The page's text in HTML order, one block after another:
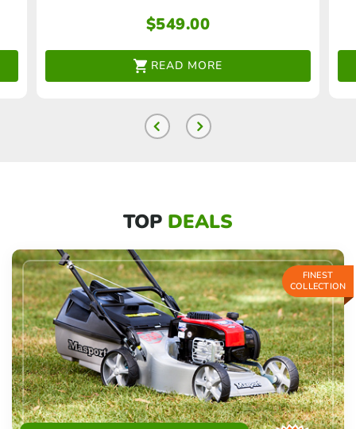
$549.00
READ MORE
TOP DEALS
FINEST
COLLECTION